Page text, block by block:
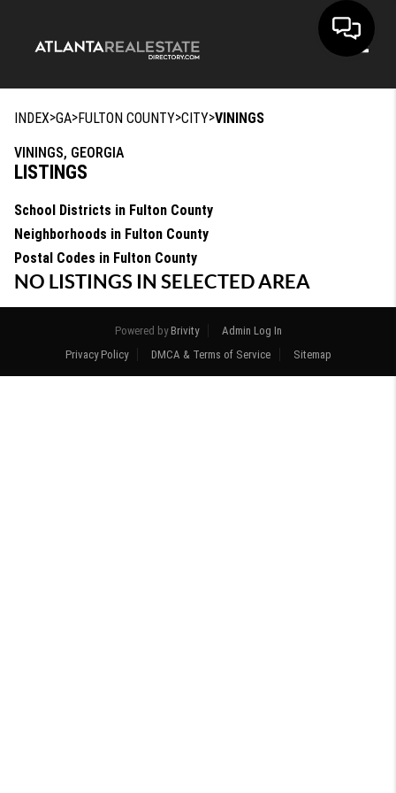
INDEX>GA>FULTON COUNTY>CITY>VININGS
VININGS, GEORGIA
LISTINGS
School Districts in Fulton County
Neighborhoods in Fulton County
Postal Codes in Fulton County
NO LISTINGS IN SELECTED AREA
Powered by Brivity
Admin Log In
Privacy Policy
DMCA & Terms of Service Sitemap